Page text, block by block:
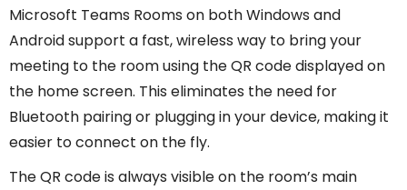
Microsoft Teams Rooms on both Windows and
Android support a fast, wireless way to bring your
meeting to the room using the QR code displayed on
the home screen. This eliminates the need for
Bluetooth pairing or plugging in your device, making it
easier to connect on the fly.
The QR code is always visible on the room’s main